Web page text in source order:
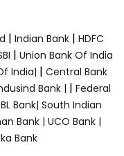
| Indian Bank | HDFC
| Union Bank Of India
India| | Central Bank
Bank | | Federal
Bank| South Indian
Bank | UCO Bank |
Bank